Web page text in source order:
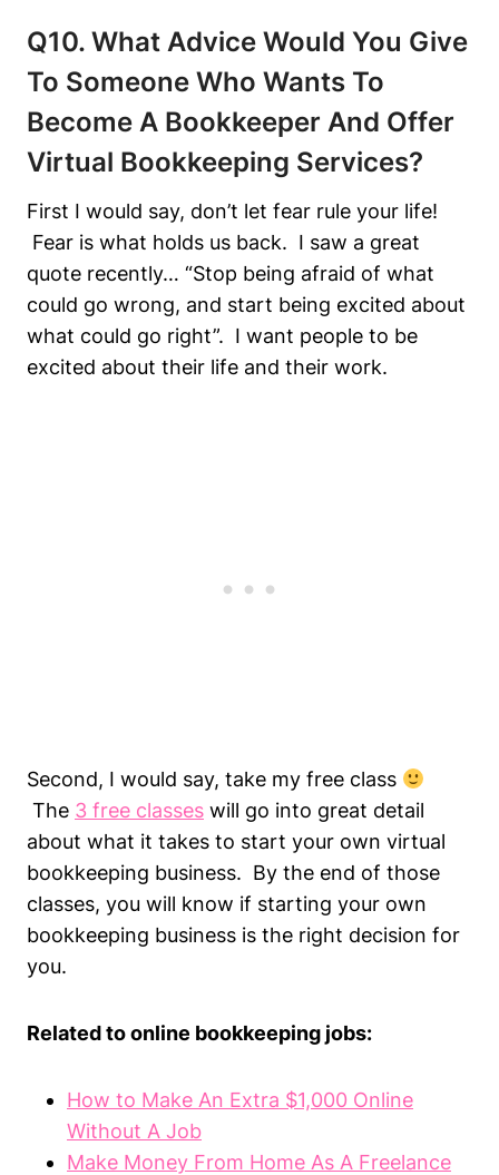
Q10. What Advice Would You Give
To Someone Who Wants To
Become A Bookkeeper And Offer
Virtual Bookkeeping Services?
First I would say, don’t let fear rule your life!
Fear is what holds us back. I saw a great
quote recently… “Stop being afraid of what
could go wrong, and start being excited about
what could go right”. I want people to be
excited about their life and their work.
Second, I would say, take my free class
The 3 free classes will go into great detail
about what it takes to start your own virtual
bookkeeping business. By the end of those
classes, you will know if starting your own
bookkeeping business is the right decision for
you.
Related to online bookkeeping jobs:
How to Make An Extra $1,000 Online
Without A Job
Make Money From Home As A Freelance